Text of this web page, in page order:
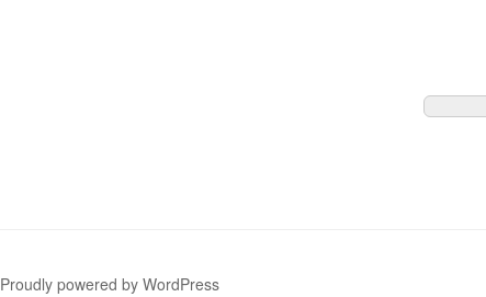
Proudly powered by WordPress